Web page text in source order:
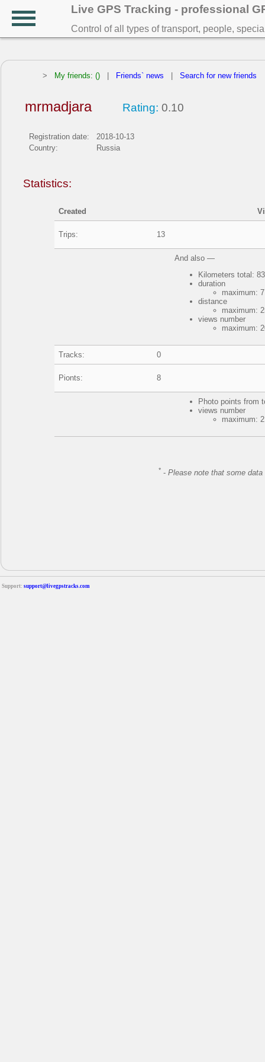
Live GPS Tracking - professional
Control of all types of transport, people,
> My friends: () Friends` news Search for new friends
mrmadjara Rating: 0.10
Registration date:
2018-10-13
Country:
Russia
Statistics:
Created
Trips: 13
And also —
Kilometers total:
duration
maximum:
distance
maximum:
views number
maximum:
Tracks: 0
Pionts: 8
Photo points from
views number
maximum:
* -Please note that some
Support: support@livegpstracks.com